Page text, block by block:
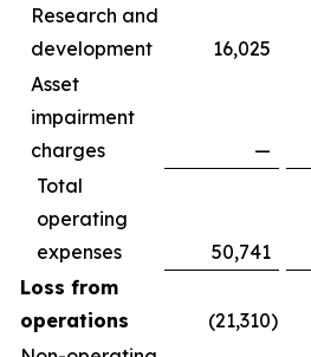
Research and
development
16,025
Asset
impairment
charges
—
Total
operating
expenses
50,741
Loss from
operations
(21,310)